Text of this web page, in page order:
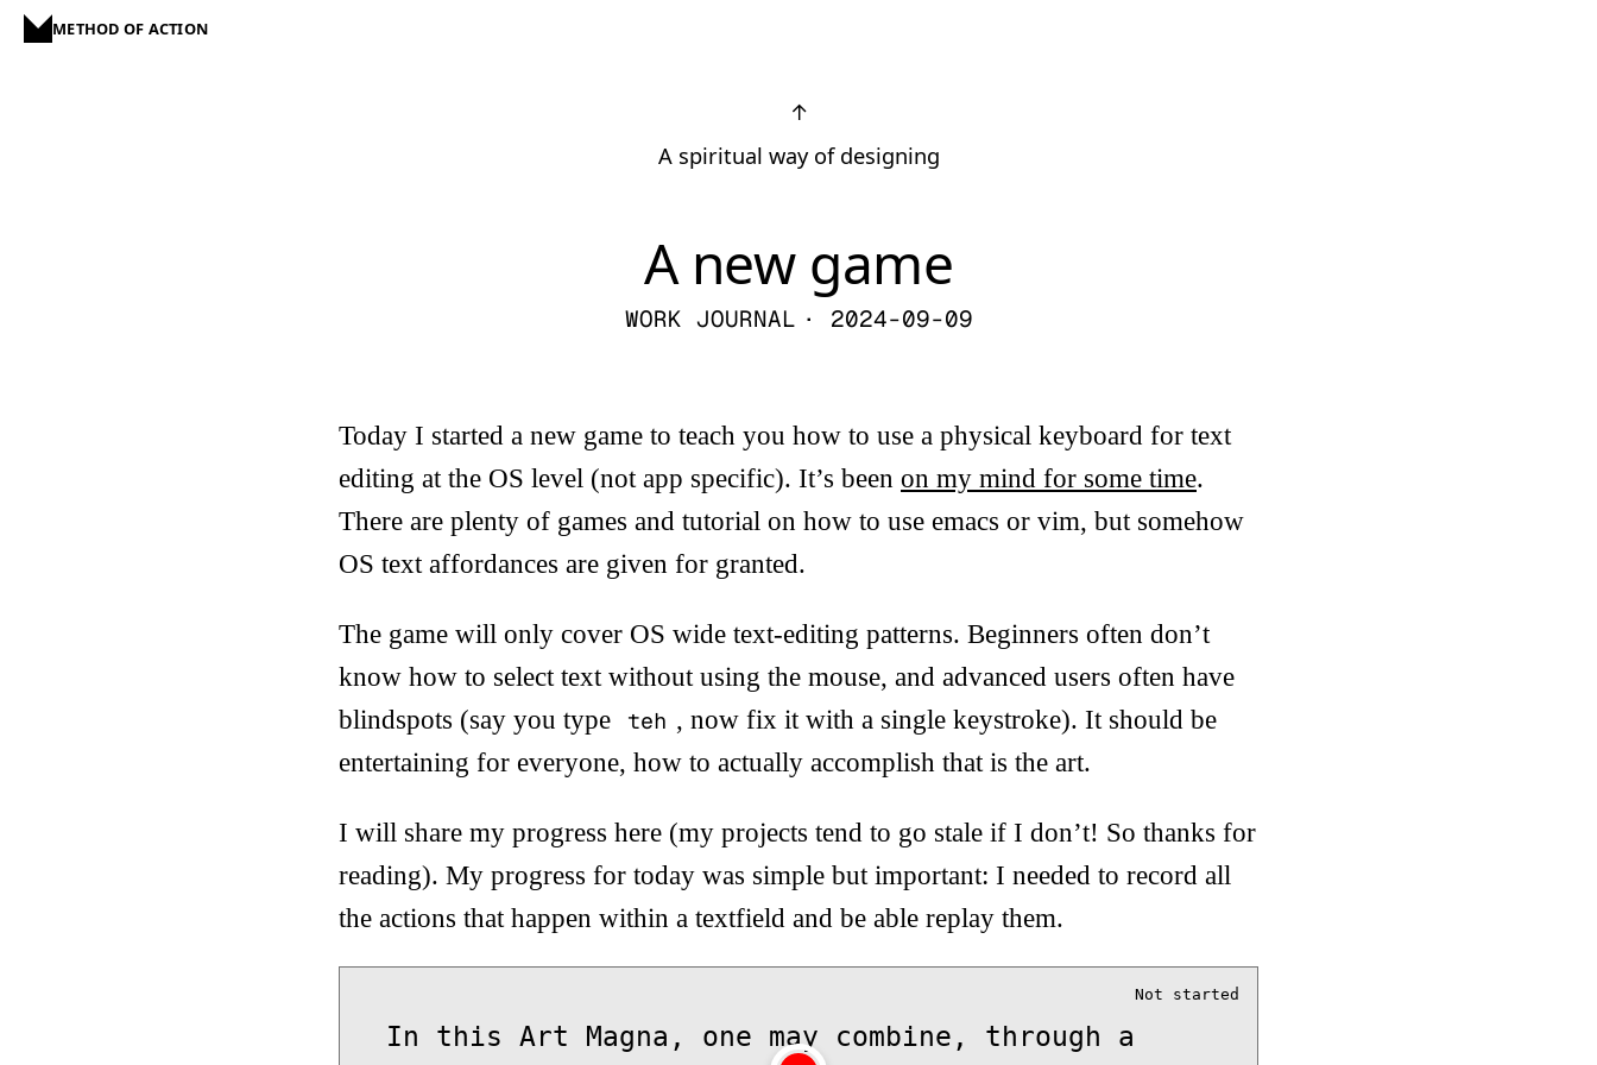
METHOD OF ACTION
↑
A spiritual way of designing
A new game
WORK JOURNAL · 2024-09-09
Today I started a new game to teach you how to use a physical keyboard for text
editing at the OS level (not app specific). It’s been on my mind for some time.
There are plenty of games and tutorial on how to use emacs or vim, but somehow
OS text affordances are given for granted.
The game will only cover OS wide text-editing patterns. Beginners often don’t
know how to select text without using the mouse, and advanced users often have
blindspots (say you type
teh , now fix it with a single keystroke). It should be
entertaining for everyone, how to actually accomplish that is the art.
I will share my progress here (my projects tend to go stale if I don’t! So thanks for
reading). My progress for today was simple but important: I needed to record all
the actions that happen within a textfield and be able replay them.